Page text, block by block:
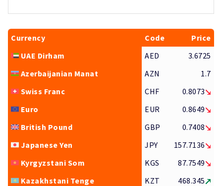
Currency Code
Price
UAE Dirham
AED
3.6725
Azerbaijanian Manat
AZN
1.7
Swiss Franc
CHF
0.8073
Euro
EUR
0.8649
British Pound
GBP
0.7408
Japanese Yen
JPY
157.7136
Kyrgyzstani Som
KGS
87.7549
Kazakhstani Tenge
KZT
468.345